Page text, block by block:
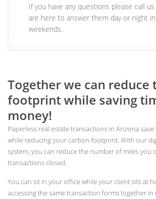
If you have any questions please call
are here to answer them day or night
weekends.
Together we can reduce
footprint while saving
money!
Paperless real estate transactions in Arizona
while reducing your carbon footprint. With our
system, you can reduce the number of miles you
transactions closed.
You can sit in your office while your client sits at
accessing the same transaction forms together in